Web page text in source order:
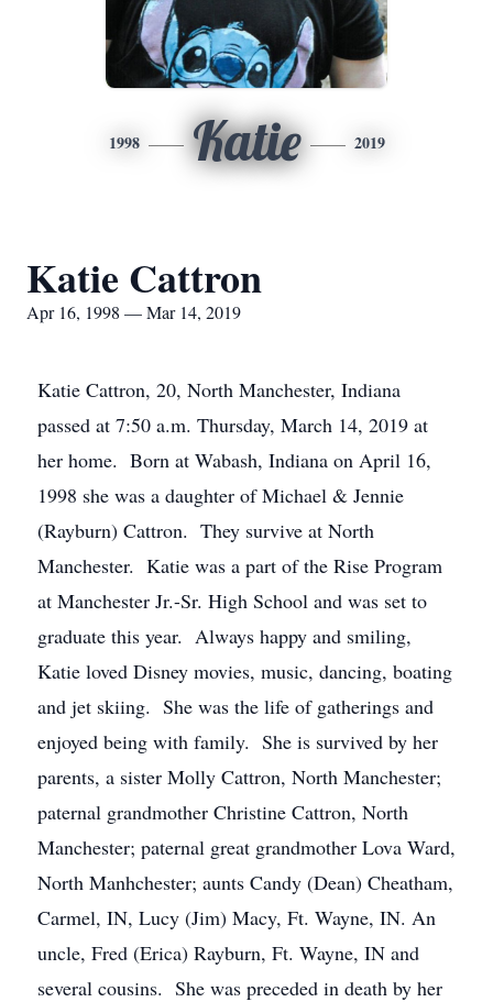
1998 Katie 2019
Katie Cattron
Apr 16, 1998 — Mar 14, 2019
Katie Cattron, 20, North Manchester, Indiana
passed at 7:50 a.m. Thursday, March 14, 2019 at
her home. Born at Wabash, Indiana on April 16,
1998 she was a daughter of Michael & Jennie
(Rayburn) Cattron. They survive at North
Manchester. Katie was a part of the Rise Program
at Manchester Jr.-Sr. High School and was set to
graduate this year. Always happy and smiling,
Katie loved Disney movies, music, dancing, boating
and jet skiing. She was the life of gatherings and
enjoyed being with family. She is survived by her
parents, a sister Molly Cattron, North Manchester;
paternal grandmother Christine Cattron, North
Manchester; paternal great grandmother Lova Ward,
North Manhchester; aunts Candy (Dean) Cheatham,
Carmel, IN, Lucy (Jim) Macy, Ft. Wayne, IN. An
uncle, Fred (Erica) Rayburn, Ft. Wayne, IN and
several cousins. She was preceded in death by her